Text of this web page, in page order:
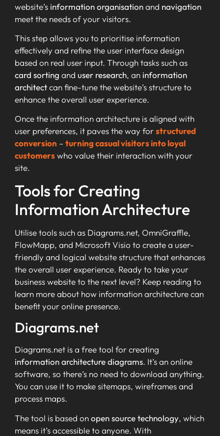
website’s information organisationand navigation
meet the needs of your visitors.
This step allows you to prioritise information
effectively and refine the user interface design
based on real user input. Through tasks such as
card sorting and user research, an information
architectcan fine-tune the website’s structure to
enhance the overall user experience.
Once the information architecture is aligned with
user preferences, it paves the way forstructured
conversion – turning casual visitors into loyal
customerswho value their interaction with your
site.
Tools for Creating
Information Architecture
Utilise tools such as Diagrams.net, OmniGraffle,
FlowMapp, and Microsoft Visio to create a user-
friendly and logical website structure that enhances
the overall user experience. Ready to take your
business website to the next level? Keep reading to
learn more about how information architecture can
benefit your online presence.
Diagrams.net
Diagrams.net is a free tool for creating
information architecture diagrams. It’s an online
software, so there’s no need to download anything.
You can use it to make sitemaps, wireframes and
process maps.
The tool is based onopen source technology, which
means it’s accessible to anyone. With